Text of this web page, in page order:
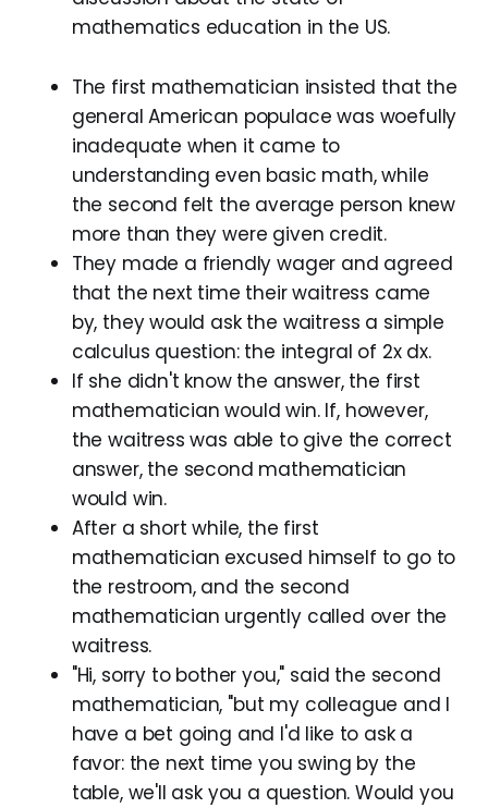
mathematics education in the US.
The first mathematician insisted that the
general American populace was woefully
inadequate when it came to
understanding even basic math, while
the second felt the average person knew
more than they were given credit.
They made a friendly wager and agreed
that the next time their waitress came
by, they would ask the waitress a simple
calculus question: the integral of 2x dx.
If she didn't know the answer, the first
mathematician would win. If, however,
the waitress was able to give the correct
answer, the second mathematician
would win.
After a short while, the first
mathematician excused himself to go to
the restroom, and the second
mathematician urgently called over the
waitress.
"Hi, sorry to bother you," said the second
mathematician, "but my colleague and I
have a bet going and I'd like to ask a
favor: the next time you swing by the
table, we'll ask you a question. Would you